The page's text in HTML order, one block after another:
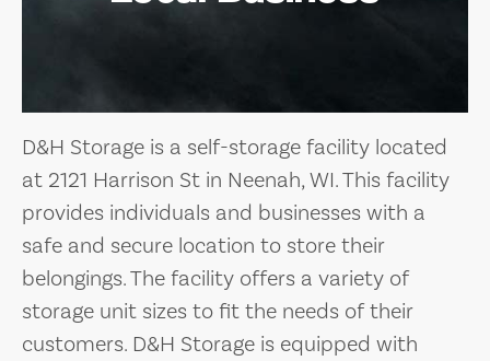
D&H Storage is a self-storage facility located
at 2121 Harrison St in Neenah, WI. This facility
provides individuals and businesses with a
safe and secure location to store their
belongings. The facility offers a variety of
storage unit sizes to fit the needs of their
customers. D&H Storage is equipped with